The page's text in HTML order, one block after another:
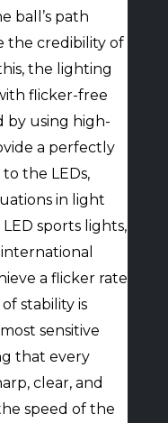
ball’s path
the credibility of
the lighting
flicker-free
by using high-
a perfectly
the LEDs,
in light
sports lights,
a flicker rate
stability is
sensitive
that every
clear, and
speed of the